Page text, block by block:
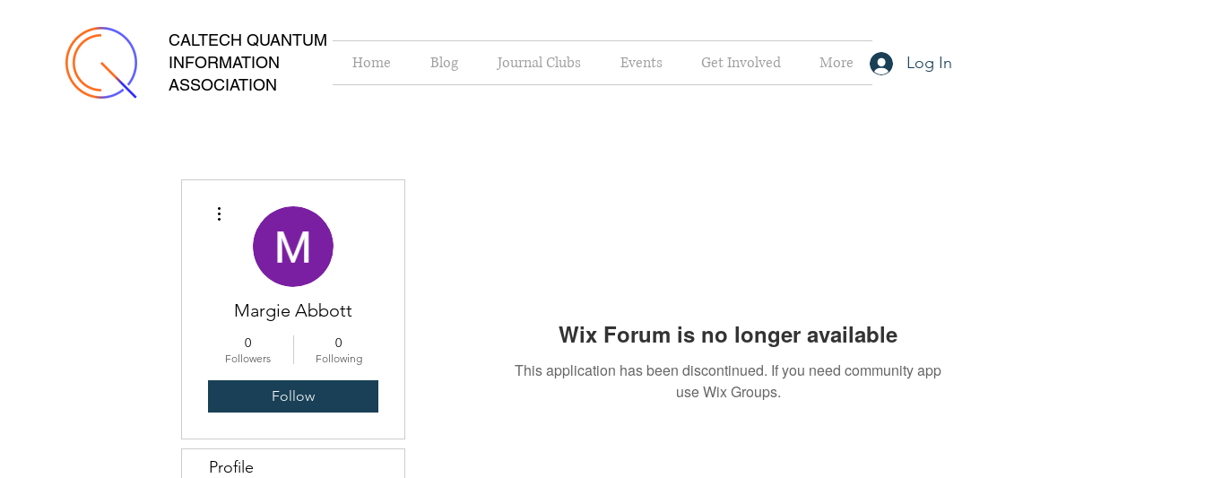
CALTECH QUANTUM
INFORMATION
ASSOCIATION
Log In
Home Blog Journal Clubs Events Get Involved More
Wix Forum is no longer available
This application has been discontinued. If you need community app
use Wix Groups.
Margie Abbott
0
Followers
0
Following
Follow
Profile